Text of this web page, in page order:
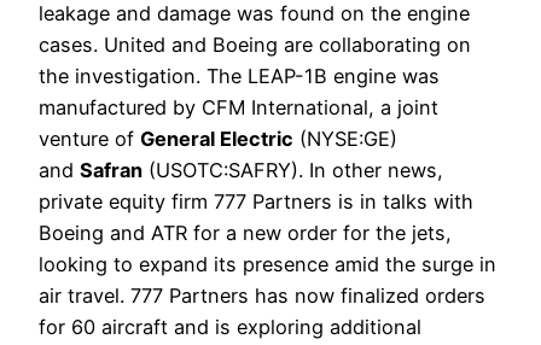
leakage and damage was found on the engine
cases. United and Boeing are collaborating on
the investigation. The LEAP-1B engine was
manufactured by CFM International, a joint
venture of General Electric (NYSE:GE)
and Safran (USOTC:SAFRY). In other news,
private equity firm 777 Partners is in talks with
Boeing and ATR for a new order for the jets,
looking to expand its presence amid the surge in
air travel. 777 Partners has now finalized orders
for 60 aircraft and is exploring additional